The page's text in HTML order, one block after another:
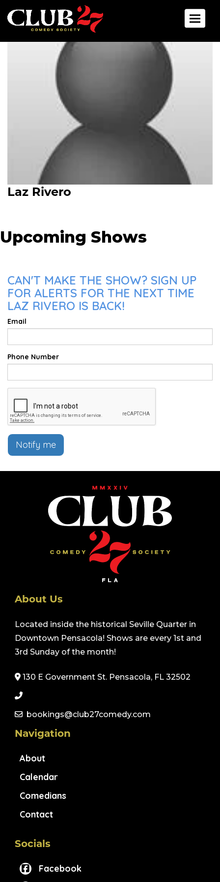
Toggle
Laz Rivero
Upcoming Shows
CAN'T MAKE THE SHOW? SIGN UP
FOR ALERTS FOR THE NEXT TIME
LAZ RIVERO IS BACK!
Email
Phone Number
Notify me
About Us
Located inside the historical Seville Quarter in
Downtown Pensacola! Shows are every 1st and
3rd Sunday of the month!
130 E Government St. Pensacola, FL 32502
bookings@club27comedy.com
Navigation
About
Calendar
Comedians
Contact
Socials
Facebook